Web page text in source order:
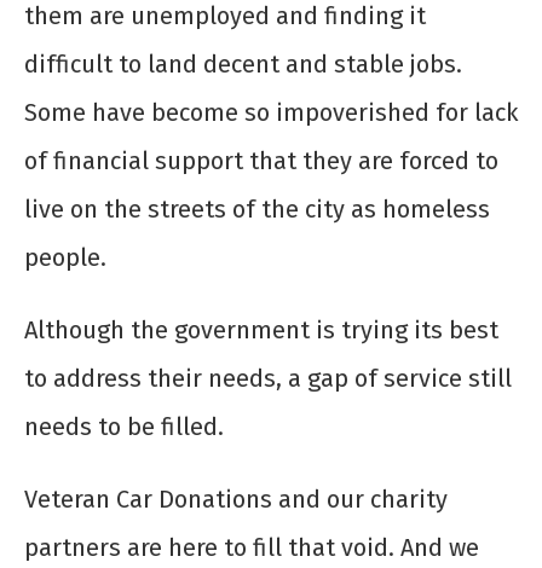
them are unemployed and finding it
difficult to land decent and stable jobs.
Some have become so impoverished for lack
of financial support that they are forced to
live on the streets of the city as homeless
people.
Although the government is trying its best
to address their needs, a gap of service still
needs to be filled.
Veteran Car Donations and our charity
partners are here to fill that void. And we